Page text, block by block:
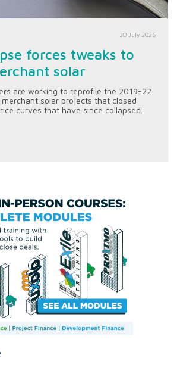
30 July 2026
forces tweaks to
solar
are working to reprofile the 2019-22
solar projects that closed
curves that have since collapsed.